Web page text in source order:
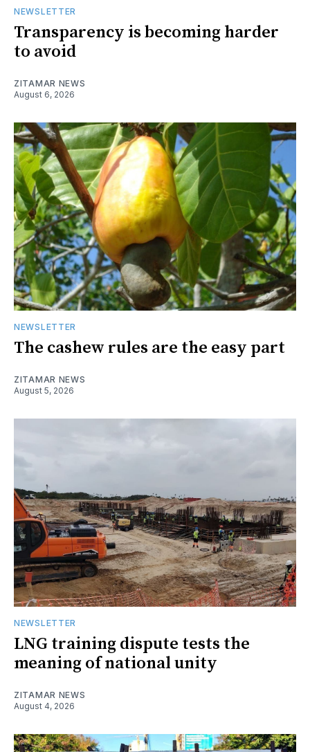
NEWSLETTER
Transparency is becoming harder
to avoid
ZITAMAR NEWS
August 6, 2026
NEWSLETTER
The cashew rules are the easy part
ZITAMAR NEWS
August 5, 2026
NEWSLETTER
LNG training dispute tests the
meaning of national unity
ZITAMAR NEWS
August 4, 2026